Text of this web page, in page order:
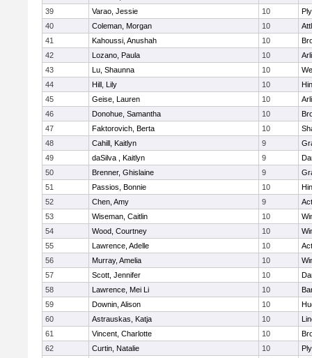
39
Varao, Jessie 10
40
Coleman, Morgan 10
41
Kahoussi, Anushah 10
42
Lozano, Paula 10
43
Lu, Shaunna 10
44
Hill, Lily 10
45
Geise, Lauren 10
46
Donohue, Samantha 10
47
Faktorovich, Berta 10
48
Cahill, Kaitlyn 9
49
daSilva , Kaitlyn 9
50
Brenner, Ghislaine 9
51
Passios, Bonnie 10
52
Chen, Amy 9
53
Wiseman, Caitlin 10
54
Wood, Courtney 10
55
Lawrence, Adelle 10
56
Murray, Amelia 10
57
Scott, Jennifer 10
58
Lawrence, Mei Li 10
59
Downin, Alison 10
60
Astrauskas, Katja 10
61
Vincent, Charlotte 10
62
Curtin, Natalie 10